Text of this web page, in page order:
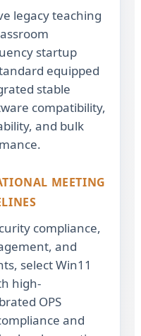
legacy teaching
startup
equipped
stable
compatibility,
and bulk
MEETING
compliance,
and
select Win11
high-
OPS
and